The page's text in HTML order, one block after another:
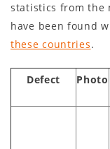
statistics from the
have been found
these countries.
Defect Photo